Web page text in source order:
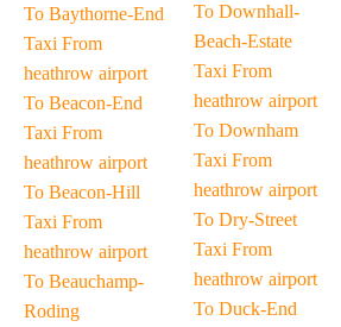
To Baythorne-End
Taxi From
heathrow airport
To Beacon-End
Taxi From
heathrow airport
To Beacon-Hill
Taxi From
heathrow airport
To Beauchamp-
Roding
To Downhall-
Beach-Estate
Taxi From
heathrow airport
To Downham
Taxi From
heathrow airport
To Dry-Street
Taxi From
heathrow airport
To Duck-End